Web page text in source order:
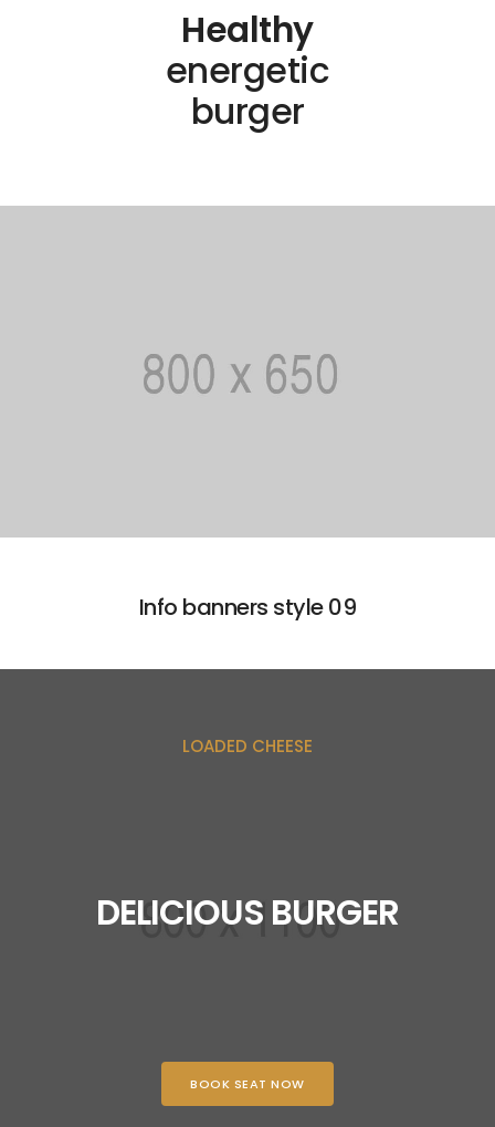
Healthy
energetic
burger
Info banners style 09
LOADED CHEESE
DELICIOUS BURGER
BOOK SEAT NOW